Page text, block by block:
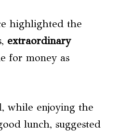
highlighted the
extraordinary
for money as
while enjoying the
lunch, suggested